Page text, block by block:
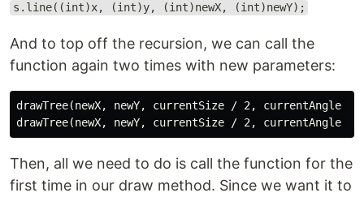
s.line((int)x, (int)y, (int)newX, (int)newY);
And to top off the recursion, we can call the
function again two times with new parameters:
drawTree(newX, newY, currentSize / 2, currentAngle
Then, all we need to do is call the function for the
first time in our draw method. Since we want it to